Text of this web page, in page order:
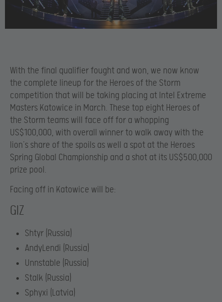
With the final qualifier fought and won, we now know
the complete lineup for the Heroes of the Storm
competition that will be taking placing at Intel Extreme
Masters Katowice in March. These top eight Heroes of
the Storm teams will face off for a whopping
US$100,000, with overall winner to walk away with the
lion’s share of the spoils as well a spot at the Heroes
Spring Global Championship and a shot at its US$500,000
prize pool.
Facing off in Katowice will be:
GIZ
Shtyr (Russia)
AndyLendi (Russia)
Unnstable (Russia)
Stalk (Russia)
Sphyxi (Latvia)